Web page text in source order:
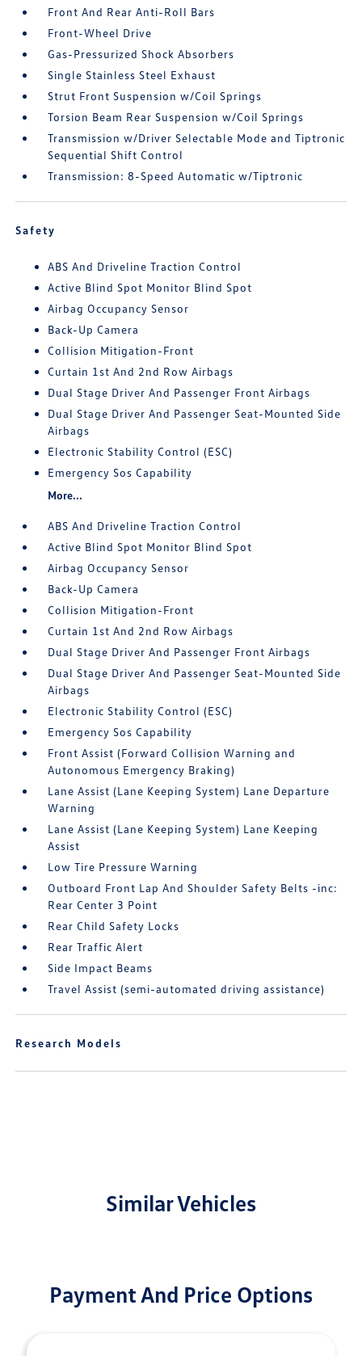
Front And Rear Anti-Roll Bars
Front-Wheel Drive
Gas-Pressurized Shock Absorbers
Single Stainless Steel Exhaust
Strut Front Suspension w/Coil Springs
Torsion Beam Rear Suspension w/Coil Springs
Transmission w/Driver Selectable Mode and Tiptronic
Sequential Shift Control
Transmission: 8-Speed Automatic w/Tiptronic
Safety
ABS And Driveline Traction Control
Active Blind Spot Monitor Blind Spot
Airbag Occupancy Sensor
Back-Up Camera
Collision Mitigation-Front
Curtain 1st And 2nd Row Airbags
Dual Stage Driver And Passenger Front Airbags
Dual Stage Driver And Passenger Seat-Mounted Side
Airbags
Electronic Stability Control (ESC)
Emergency Sos Capability
More...
ABS And Driveline Traction Control
Active Blind Spot Monitor Blind Spot
Airbag Occupancy Sensor
Back-Up Camera
Collision Mitigation-Front
Curtain 1st And 2nd Row Airbags
Dual Stage Driver And Passenger Front Airbags
Dual Stage Driver And Passenger Seat-Mounted Side
Airbags
Electronic Stability Control (ESC)
Emergency Sos Capability
Front Assist (Forward Collision Warning and
Autonomous Emergency Braking)
Lane Assist (Lane Keeping System) Lane Departure
Warning
Lane Assist (Lane Keeping System) Lane Keeping
Assist
Low Tire Pressure Warning
Outboard Front Lap And Shoulder Safety Belts -inc:
Rear Center 3 Point
Rear Child Safety Locks
Rear Traffic Alert
Side Impact Beams
Travel Assist (semi-automated driving assistance)
Research Models
Similar Vehicles
Payment And Price Options